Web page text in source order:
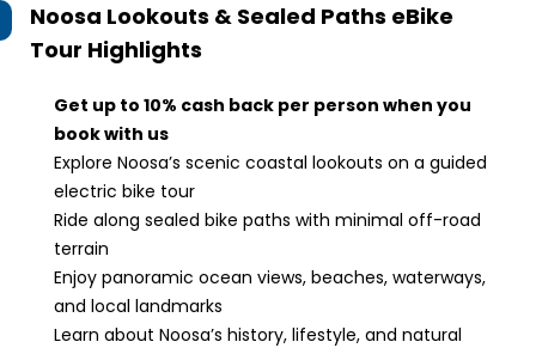
Noosa Lookouts & Sealed Paths eBike
Tour Highlights
Get up to 10% cash back per person when you
book with us
Explore Noosa’s scenic coastal lookouts on a guided
electric bike tour
Ride along sealed bike paths with minimal off-road
terrain
Enjoy panoramic ocean views, beaches, waterways,
and local landmarks
Learn about Noosa’s history, lifestyle, and natural